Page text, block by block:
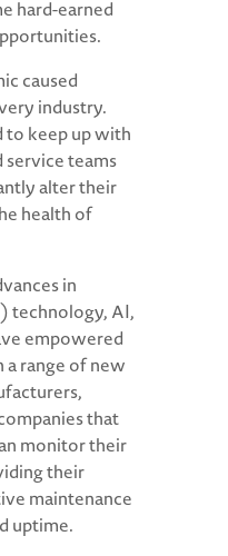
hard-earned
caused
industry.
to keep up with
service teams
alter their
health of
in
technology, AI,
empowered
range of new
that
monitor their
their
maintenance
uptime.